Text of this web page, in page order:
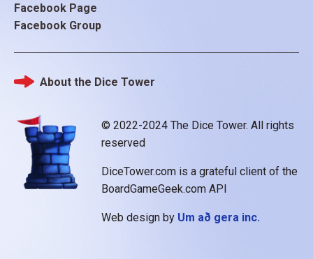
Facebook Page
Facebook Group
© 2022-2024 The Dice Tower. All rights
reserved
DiceTower.com is a grateful client of the
BoardGameGeek.com API
Web design by Um að gera inc.
Footer
About the Dice Tower